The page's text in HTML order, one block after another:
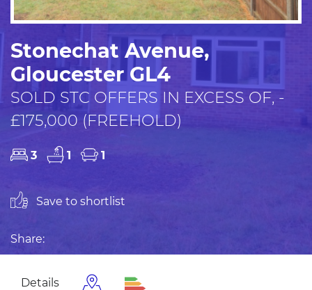
Stonechat Avenue,
Gloucester GL4
SOLD STC OFFERS IN EXCESS OF, -
£175,000 (FREEHOLD)
3 1 1
Save to shortlist
Share:
Details